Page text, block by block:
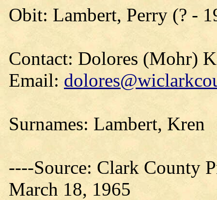
Obit: Lambert, Perry (? -
Contact: Dolores (Mohr)
Email:
Surnames: Lambert, Kren
----Source: Clark County
March 18, 1965